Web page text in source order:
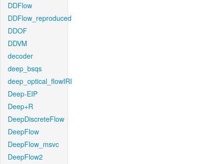
DDFlow
DDFlow_reproduced
DDOF
DDVM
decoder
deep_bsqs
deep_optical_flowIRI
Deep-EIP
Deep+R
DeepDiscreteFlow
DeepFlow
DeepFlow_msvc
DeepFlow2